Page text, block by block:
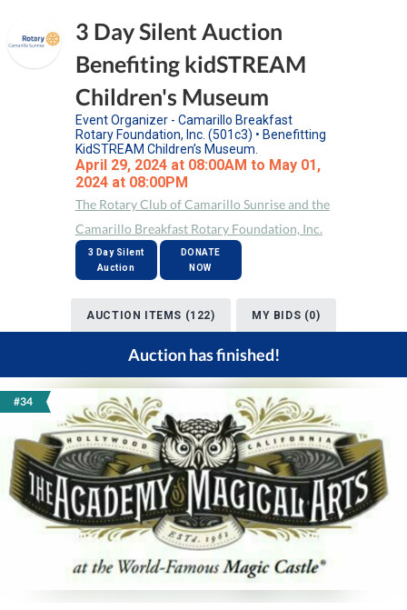
3 Day Silent Auction
Benefiting kidSTREAM
Children's Museum
Event Organizer - Camarillo Breakfast
Rotary Foundation, Inc. (501c3) • Benefitting
KidSTREAM Children’s Museum.
April 29, 2024 at 08:00AM to May 01,
2024 at 08:00PM
The Rotary Club of Camarillo Sunrise and the
Camarillo Breakfast Rotary Foundation, Inc.
3 Day Silent
Auction
DONATE
NOW
AUCTION ITEMS (122) MY BIDS (0)
Auction has finished!
#34